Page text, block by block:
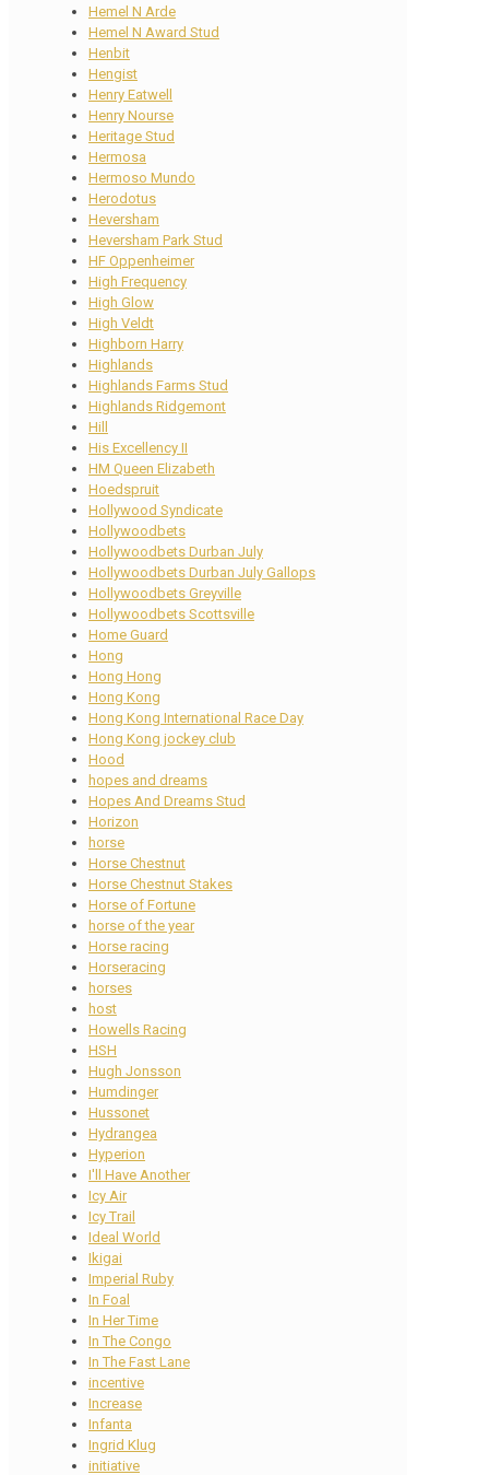
Hemel N Arde
Hemel N Award Stud
Henbit
Hengist
Henry Eatwell
Henry Nourse
Heritage Stud
Hermosa
Hermoso Mundo
Herodotus
Heversham
Heversham Park Stud
HF Oppenheimer
High Frequency
High Glow
High Veldt
Highborn Harry
Highlands
Highlands Farms Stud
Highlands Ridgemont
Hill
His Excellency II
HM Queen Elizabeth
Hoedspruit
Hollywood Syndicate
Hollywoodbets
Hollywoodbets Durban July
Hollywoodbets Durban July Gallops
Hollywoodbets Greyville
Hollywoodbets Scottsville
Home Guard
Hong
Hong Hong
Hong Kong
Hong Kong International Race Day
Hong Kong jockey club
Hood
hopes and dreams
Hopes And Dreams Stud
Horizon
horse
Horse Chestnut
Horse Chestnut Stakes
Horse of Fortune
horse of the year
Horse racing
Horseracing
horses
host
Howells Racing
HSH
Hugh Jonsson
Humdinger
Hussonet
Hydrangea
Hyperion
I'll Have Another
Icy Air
Icy Trail
Ideal World
Ikigai
Imperial Ruby
In Foal
In Her Time
In The Congo
In The Fast Lane
incentive
Increase
Infanta
Ingrid Klug
initiative